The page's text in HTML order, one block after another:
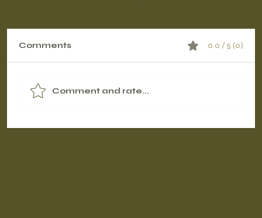
Comments 0.0 / 5 (0)
Comment and rate...